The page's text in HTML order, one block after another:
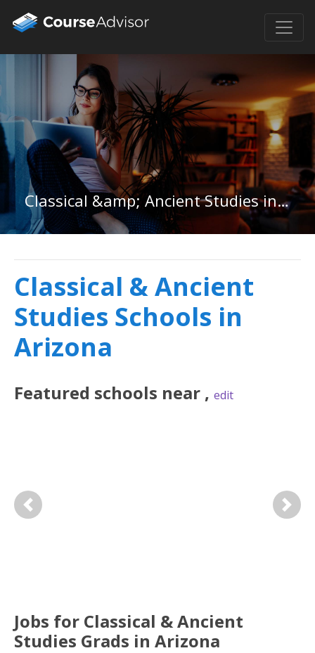
Classical &amp; Ancient Studies in Arizona
Classical & Ancient
Studies Schools in
Arizona
Featured schools near , edit
Previous Next
Jobs for Classical & Ancient
Studies Grads in Arizona